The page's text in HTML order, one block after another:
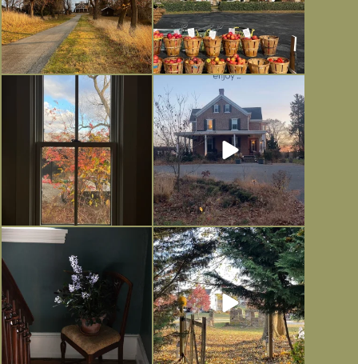
Everything is terrible but everything
is
Nov 21
Long summer days are glorious, but
I’m grateful
Nov 13
Today, reading the election results,
Nov 6
All Hallows’ Eve at Maplehurst.
Sweet, spooky fun...
Nov 1